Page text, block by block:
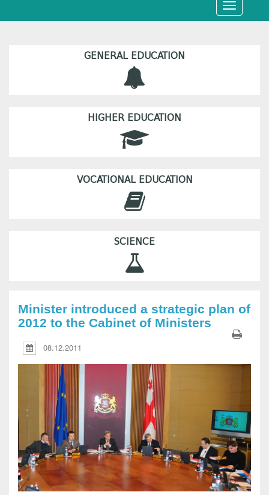
Toggle
navigation
GENERAL EDUCATION
HIGHER EDUCATION
VOCATIONAL EDUCATION
SCIENCE
Minister introduced a strategic plan of
2012 to the Cabinet of Ministers
08.12.2011